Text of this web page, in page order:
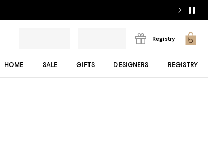
Registry
HOME SALE GIFTS DESIGNERS REGISTRY